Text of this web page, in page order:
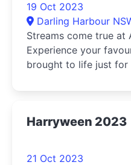
19 Oct 2023
Darling Harbour
Streams come true at
Experience your
brought to life just for
Harryween 2023
21 Oct 2023